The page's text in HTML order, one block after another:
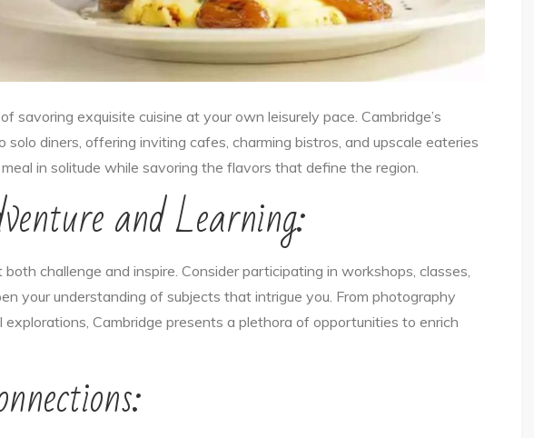
savoring exquisite cuisine at your own leisurely pace. Cambridge’s
solo diners, offering inviting cafes, charming bistros, and upscale eateries
in solitude while savoring the flavors that define the region.
and Learning:
challenge and inspire. Consider participating in workshops, classes,
your understanding of subjects that intrigue you. From photography
Cambridge presents a plethora of opportunities to enrich